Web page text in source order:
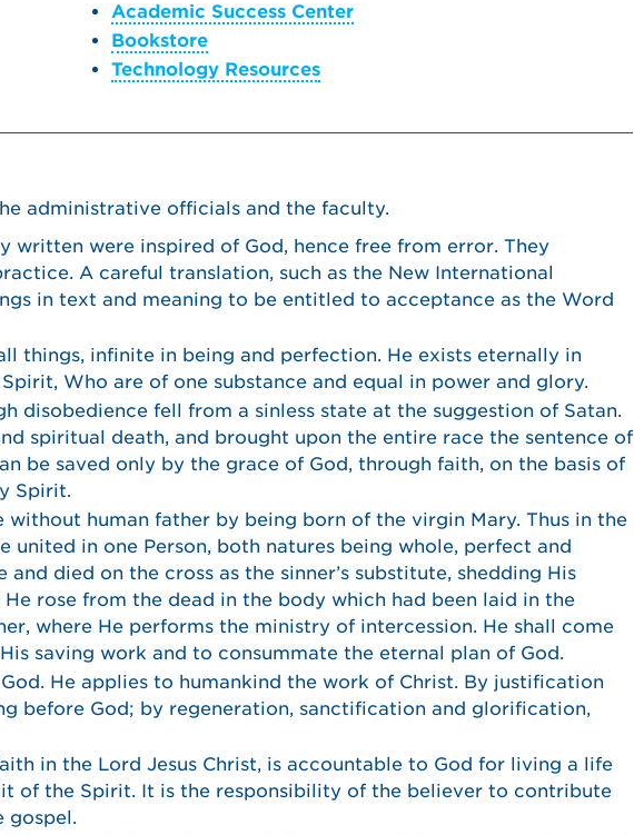
Academic Success Center
Bookstore
Technology Resources
administrative officials and the faculty.
written were inspired of God, hence free from error. They
A careful translation, such as the New International
in text and meaning to be entitled to acceptance as the Word
things, infinite in being and perfection. He exists eternally in
Who are of one substance and equal in power and glory.
disobedience fell from a sinless state at the suggestion of Satan.
spiritual death, and brought upon the entire race the sentence of
be saved only by the grace of God, through faith, on the basis of
Spirit.
human father by being born of the virgin Mary. Thus in the
united in one Person, both natures being whole, perfect and
died on the cross as the sinner’s substitute, shedding His
rose from the dead in the body which had been laid in the
where He performs the ministry of intercession. He shall come
saving work and to consummate the eternal plan of God.
He applies to humankind the work of Christ. By justification
before God; by regeneration, sanctification and glorification,
in the Lord Jesus Christ, is accountable to God for living a life
of the Spirit. It is the responsibility of the believer to contribute
gospel.